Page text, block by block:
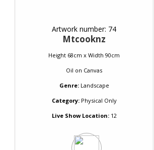
Artwork number: 74
Mtcooknz
Height 68cm x Width 90cm
Oil on Canvas
Genre: Landscape
Category:Physical Only
Live Show Location:12